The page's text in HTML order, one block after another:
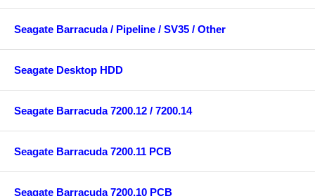
Seagate Barracuda / Pipeline / SV35 / Other
Seagate Desktop HDD
Seagate Barracuda 7200.12 / 7200.14
Seagate Barracuda 7200.11 PCB
Seagate Barracuda 7200.10 PCB